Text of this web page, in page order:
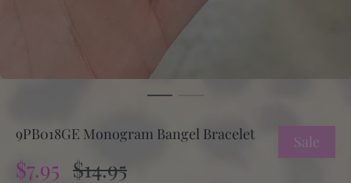
9PB018GE Monogram Bangel Bracelet Sale
$7.95 $14.95